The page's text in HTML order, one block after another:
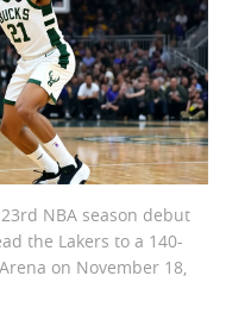
NBA season debut
the Lakers to a 140-
on November 18,